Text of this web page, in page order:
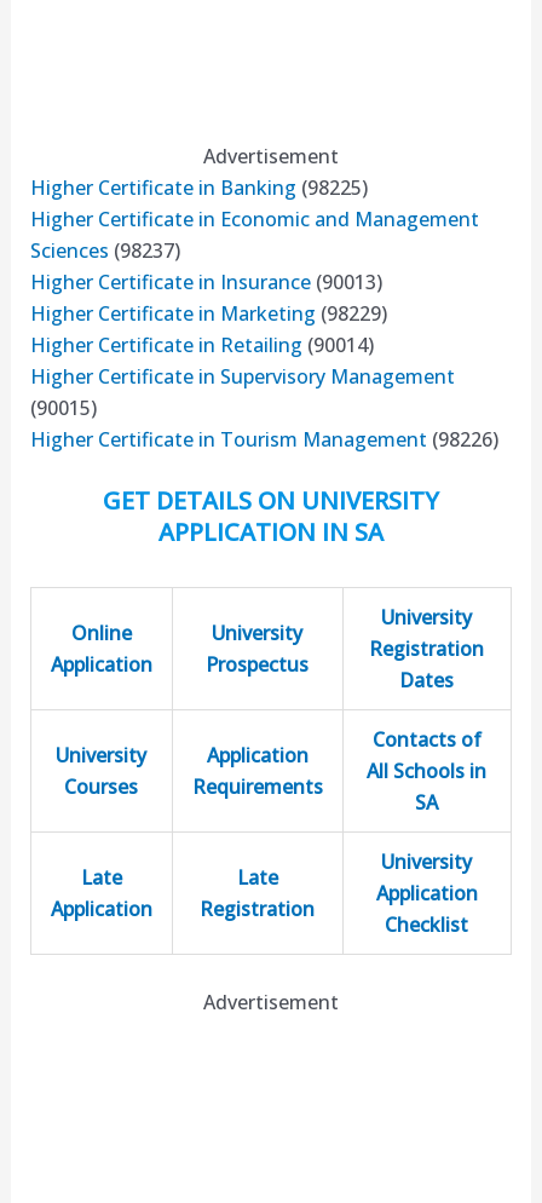
Advertisement
Higher Certificate in Banking (98225)
Higher Certificate in Economic and Management
Sciences (98237)
Higher Certificate in Insurance(90013)
Higher Certificate in Marketing (98229)
Higher Certificate in Retailing (90014)
Higher Certificate in Supervisory Management
(90015)
Higher Certificate in Tourism Management (98226)
GET DETAILS ON UNIVERSITY
APPLICATION IN SA
Online
Application
University
Prospectus
University
Registration
Dates
University
Courses
Application
Requirements
Contacts of
All Schools in
SA
Late
Application
Late
Registration
University
Application
Checklist
Advertisement